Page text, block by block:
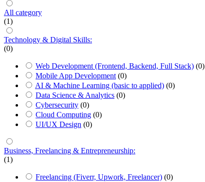
All category
(1)
Technology & Digital Skills:
(0)
Web Development (Frontend, Backend, Full Stack) (0)
Mobile App Development (0)
AI & Machine Learning (basic to applied) (0)
Data Science & Analytics (0)
Cybersecurity (0)
Cloud Computing (0)
UI/UX Design (0)
Business, Freelancing & Entrepreneurship:
(1)
Freelancing (Fiverr, Upwork, Freelancer) (0)